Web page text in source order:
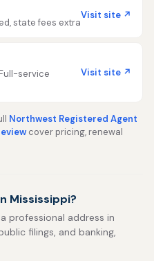
state fees extra
Visit site ↗
service
Visit site ↗
Northwest Registered Agent
cover pricing, renewal
Mississippi?
professional address in
filings, and banking,